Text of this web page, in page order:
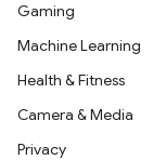
Gaming
Machine Learning
Health & Fitness
Camera & Media
Privacy